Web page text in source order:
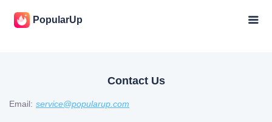
PopularUp
Contact Us
Email: service@popularup.com